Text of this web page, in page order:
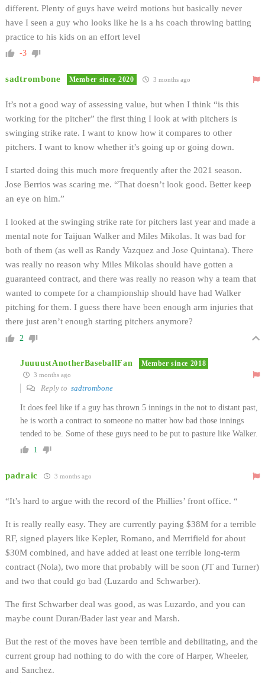
different. Plenty of guys have weird motions but basically never
have I seen a guy who looks like he is a hs coach throwing batting
practice to his kids on an effort level
-3
sadtrombone Member since 2020 3 months ago
It’s not a good way of assessing value, but when I think “is this
working for the pitcher” the first thing I look at with pitchers is
swinging strike rate. I want to know how it compares to other
pitchers. I want to know whether it’s going up or going down.
I started doing this much more frequently after the 2021 season.
Jose Berrios was scaring me. “That doesn’t look good. Better keep
an eye on him.”
I looked at the swinging strike rate for pitchers last year and made a
mental note for Taijuan Walker and Miles Mikolas. It was bad for
both of them (as well as Randy Vazquez and Jose Quintana). There
was really no reason why Miles Mikolas should have gotten a
guaranteed contract, and there was really no reason why a team that
wanted to compete for a championship should have had Walker
pitching for them. I guess there have been enough arm injuries that
there just aren’t enough starting pitchers anymore?
2
JuuuustAnotherBaseballFan Member since 2018
3 months ago
Reply to sadtrombone
It does feel like if a guy has thrown 5 innings in the not to distant past,
he is worth a contract to someone no matter how bad those innings
tended to be. Some of these guys need to be put to pasture like Walker.
1
padraic 3 months ago
“It’s hard to argue with the record of the Phillies’ front office. “
It is really really easy. They are currently paying $38M for a terrible
RF, signed players like Kepler, Romano, and Merrifield for about
$30M combined, and have added at least one terrible long-term
contract (Nola), two more that probably will be soon (JT and Turner)
and two that could go bad (Luzardo and Schwarber).
The first Schwarber deal was good, as was Luzardo, and you can
maybe count Duran/Bader last year and Marsh.
But the rest of the moves have been terrible and debilitating, and the
current group had nothing to do with the core of Harper, Wheeler,
and Sanchez.